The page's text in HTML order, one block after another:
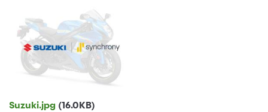
Suzuki.jpg (16.0KB)